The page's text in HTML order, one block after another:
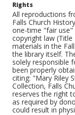
Rights
All reproductions
Falls Church
one-time "fair use"
copyright law (Title
materials in the
the library itself.
solely responsible
been properly
citing: "Mary Riley
Collection, Falls
reserves the right
as required by
could result in